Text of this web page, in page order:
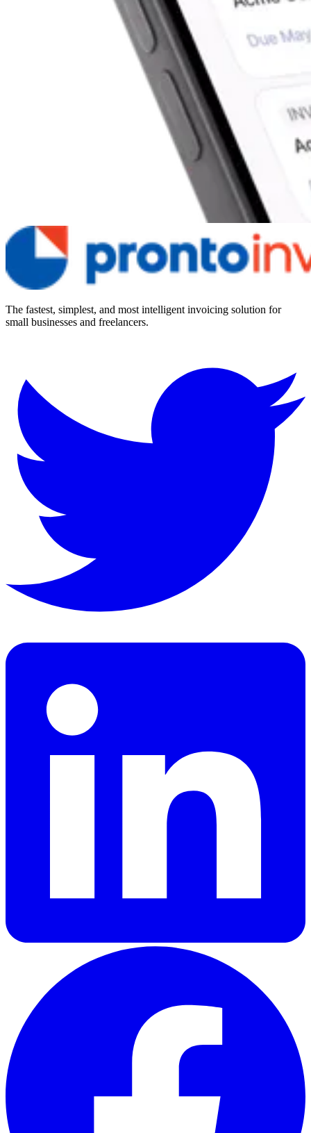
The fastest, simplest, and most intelligent invoicing solution for
small businesses and freelancers.